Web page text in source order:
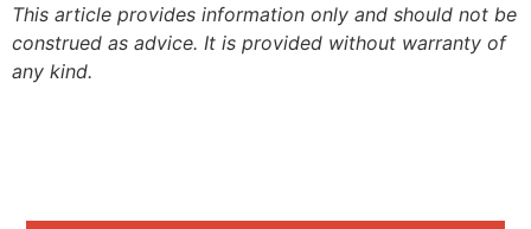
This article provides information only and should not be
construed as advice. It is provided without warranty of
any kind.